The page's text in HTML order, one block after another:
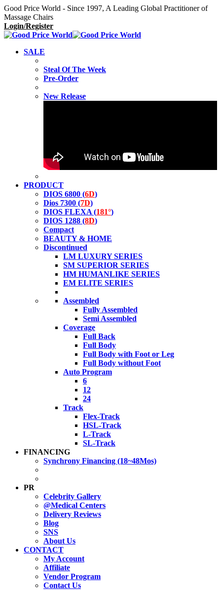
Good Price World - Since 1997, A Leading Global Practitioner of
Massage Chairs
Login/Register
SALE
Steal Of The Week
Pre-Order
New Release
PRODUCT
DIOS 6800 (6D)
Dios 7300 (7D)
DIOS FLEXA (181°)
DIOS 1288 (8D)
Compact
BEAUTY & HOME
Discontinued
LM LUXURY SERIES
SM SUPERIOR SERIES
HM HUMANLIKE SERIES
EM ELITE SERIES
Assembled
Fully Assembled
Semi Assembled
Coverage
Full Back
Full Body
Full Body with Foot or Leg
Full Body without Foot
Auto Program
6
12
24
Track
Flex-Track
HSL-Track
L-Track
SL-Track
FINANCING
Synchrony Financing (18~48Mos)
PR
Celebrity Gallery
@Medical Centers
Delivery Reviews
Blog
SNS
About Us
CONTACT
My Account
Affiliate
Vendor Program
Contact Us